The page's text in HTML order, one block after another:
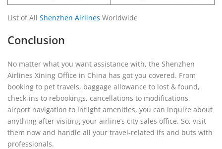
List of All Shenzhen Airlines Worldwide
Conclusion
No matter what you want assistance with, the Shenzhen
Airlines Xining Office in China has got you covered. From
booking to pet travels, baggage allowance to lost & found,
check-ins to rebookings, cancellations to modifications,
airport navigation to inflight amenities, you can inquire about
anything after visiting your airline’s city sales office. So, visit
them now and handle all your travel-related ifs and buts with
professionals.